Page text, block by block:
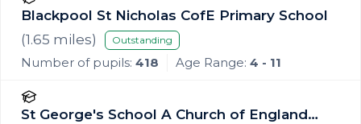
Blackpool St Nicholas CofE Primary School
(1.65 miles) Outstanding
Number of pupils: 418 Age Range: 4 - 11
St George's School A Church of England